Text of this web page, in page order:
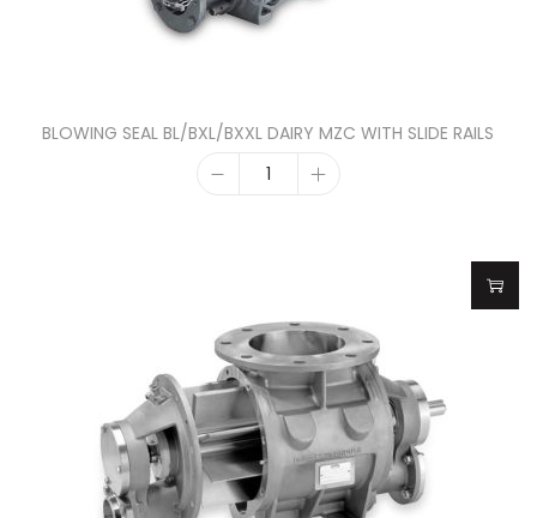
BLOWING SEAL BL/BXL/BXXL DAIRY MZC WITH SLIDE RAILS